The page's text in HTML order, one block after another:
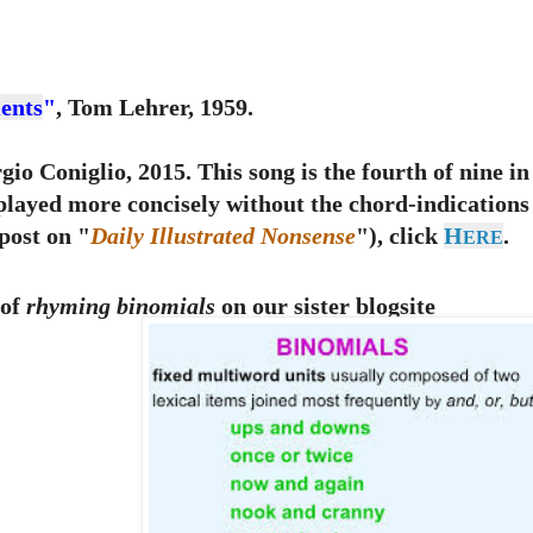
", Tom Lehrer, 1959.
Coniglio, 2015. This song is the fourth of nine in
more concisely without the chord-indications
on "Daily Illustrated Nonsense"), click HERE.
rhyming binomials on our sister blogsite